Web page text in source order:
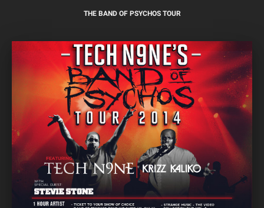
THE BAND OF PSYCHOS TOUR